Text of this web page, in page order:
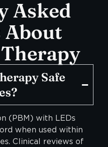
Asked
About
Safe
(PBM) with LEDs
when used within
Clinical reviews of